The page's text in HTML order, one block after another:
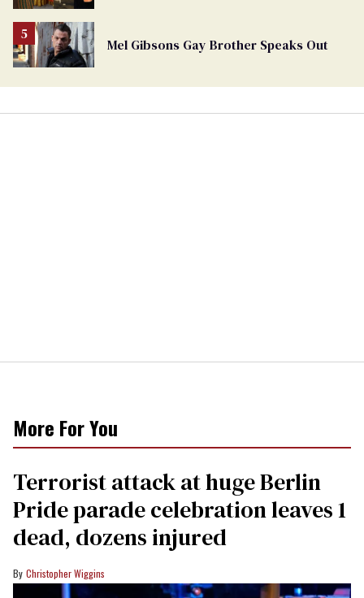
Mel Gibsons Gay Brother Speaks Out
More For You
Terrorist attack at huge Berlin
Pride parade celebration leaves 1
dead, dozens injured
Christopher Wiggins